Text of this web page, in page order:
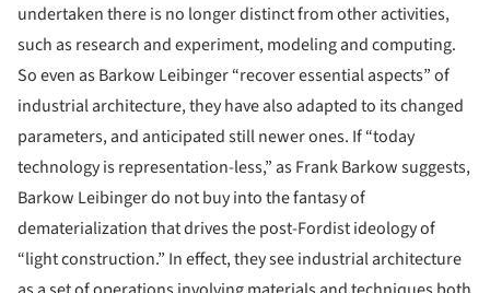
undertaken there is no longer distinct from other activities,
such as research and experiment, modeling and computing.
So even as Barkow Leibinger “recover essential aspects” of
industrial architecture, they have also adapted to its changed
parameters, and anticipated still newer ones. If “today
technology is representation-less,” as Frank Barkow suggests,
Barkow Leibinger do not buy into the fantasy of
dematerialization that drives the post-Fordist ideology of
“light construction.” In effect, they see industrial architecture